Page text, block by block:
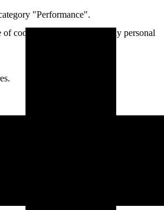
"Performance".
cookies. It does not store any personal
source, etc.
customized ads.